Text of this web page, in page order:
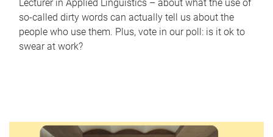
Lecturer in Applied Linguistics – about what the use of
so-called dirty words can actually tell us about the
people who use them. Plus, vote in our poll: is it ok to
swear at work?